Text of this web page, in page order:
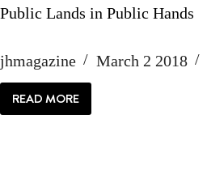
Public Lands in Public Hands
jhmagazine March 2 2018
READ MORE
PUBLIC
LANDS